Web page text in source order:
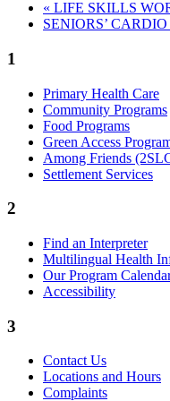
« LIFE SKILLS
SENIORS’
1
Primary Health Care
Community Programs
Food Programs
Green Access
Among Friends
Settlement Services
2
Find an Interpreter
Multilingual Health
Our Program
Accessibility
3
Contact Us
Locations and Hours
Complaints